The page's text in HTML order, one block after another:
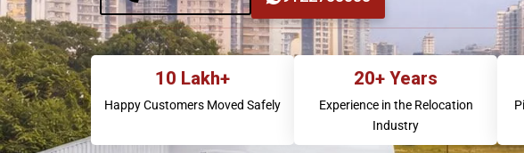
10 Lakh+
Happy Customers Moved Safely
20+ Years
Experience in the Relocation
Industry